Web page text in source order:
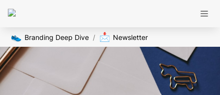
👟 Branding Deep Dive / 📩 Newsletter